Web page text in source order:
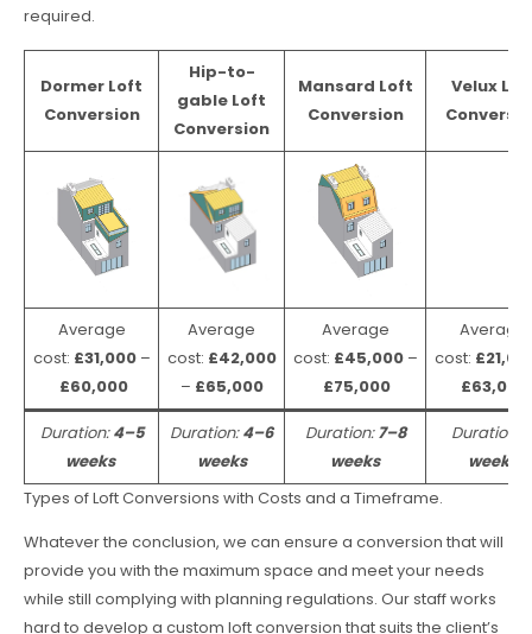
required.
Dormer Loft
Conversion
Hip-to-
gable Loft
Conversion
Mansard Loft
Conversion
Velux
Average
cost: £31,000 –
£60,000
Average
cost: £42,000
– £65,000
Average
cost: £45,000–
£75,000
Average
cost:
£63,000
Duration:4–5
weeks
Duration:4–6
weeks
Duration:7–8
weeks
Duration:
weeks
Types of Loft Conversions with Costs and a Timeframe.
Whatever the conclusion, we can ensure a conversion that will
provide you with the maximum space and meet your needs
while still complying with planning regulations. Our staff works
hard to develop a custom loft conversion that suits the client’s